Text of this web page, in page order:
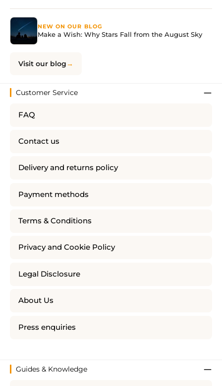
NEW ON OUR BLOG
Make a Wish: Why Stars Fall from the August Sky
Visit our blog
Customer Service
FAQ
Contact us
Delivery and returns policy
Payment methods
Terms & Conditions
Privacy and Cookie Policy
Legal Disclosure
About Us
Press enquiries
Guides & Knowledge